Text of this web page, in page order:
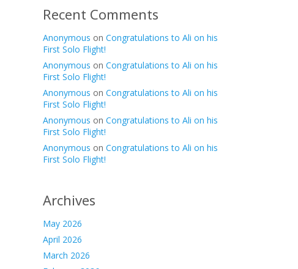
Recent Comments
Anonymous on Congratulations to Ali on his
First Solo Flight!
Anonymous on Congratulations to Ali on his
First Solo Flight!
Anonymous on Congratulations to Ali on his
First Solo Flight!
Anonymous on Congratulations to Ali on his
First Solo Flight!
Anonymous on Congratulations to Ali on his
First Solo Flight!
Archives
May 2026
April 2026
March 2026